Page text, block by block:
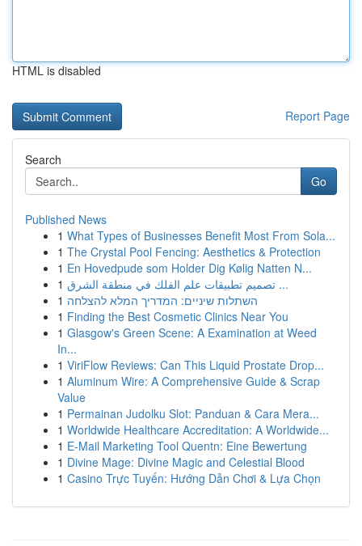
HTML is disabled
Report Page
Search
Go
Published News
1 What Types of Businesses Benefit Most From Sola...
1 The Crystal Pool Fencing: Aesthetics & Protection
1 En Hovedpude som Holder Dig Kølig Natten N...
1
تصميم تطبيقات علم الفلك في منطقة الشرق ...
1 השתלות שיניים: המדריך המלא להצלחה
1 Finding the Best Cosmetic Clinics Near You
1 Glasgow's Green Scene: A Examination at Weed
In...
1 ViriFlow Reviews: Can This Liquid Prostate Drop...
1 Aluminum Wire: A Comprehensive Guide & Scrap
Value
1 Permainan Judolku Slot: Panduan & Cara Mera...
1 Worldwide Healthcare Accreditation: A Worldwide...
1 E-Mail Marketing Tool Quentn: Eine Bewertung
1 Divine Mage: Divine Magic and Celestial Blood
1 Casino Trực Tuyến: Hướng Dẫn Chơi & Lựa Chọn